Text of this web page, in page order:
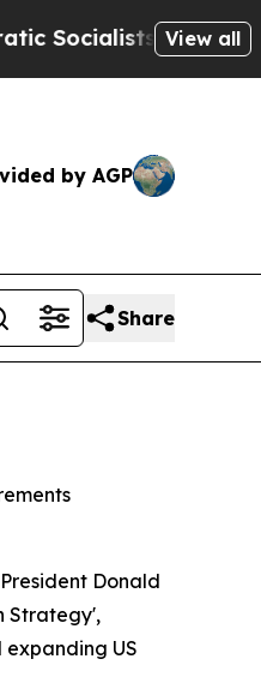
of AmericaView all
by AGP
Share
Donald
Strategy',
US